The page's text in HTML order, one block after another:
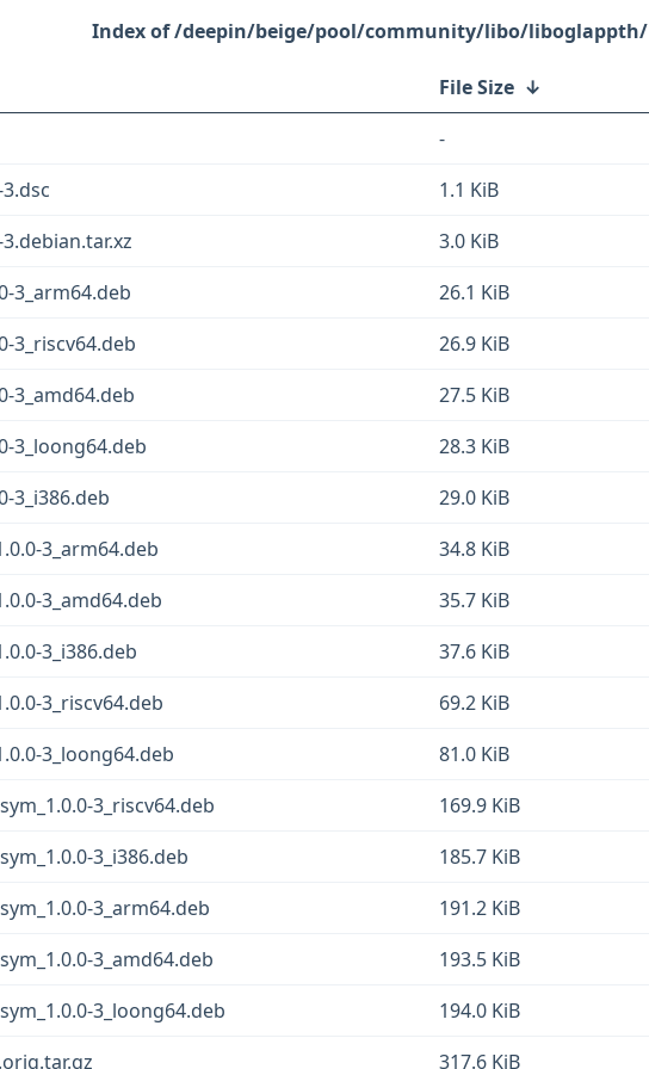
/deepin/beige/pool/community/libo/liboglappth/
File Size ↓
-
1.1 KiB
3.0 KiB
3_arm64.deb
26.1 KiB
3_riscv64.deb
26.9 KiB
3_amd64.deb
27.5 KiB
3_loong64.deb
28.3 KiB
3_i386.deb
29.0 KiB
3_arm64.deb
34.8 KiB
3_amd64.deb
35.7 KiB
3_i386.deb
37.6 KiB
3_riscv64.deb
69.2 KiB
3_loong64.deb
81.0 KiB
3_riscv64.deb
169.9 KiB
3_i386.deb
185.7 KiB
3_arm64.deb
191.2 KiB
3_amd64.deb
193.5 KiB
3_loong64.deb
194.0 KiB
317.6 KiB